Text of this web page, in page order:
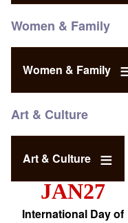
Women & Family
Women & Family
Art & Culture
Art & Culture
JAN27
International Day of